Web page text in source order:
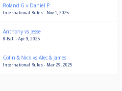
Roland G v Daniel P
International Rules - Nov 1, 2025
Anthony vs Jesse
8-Ball - Apr 9, 2025
Colin & Nick vs Alec & James
International Rules - Mar 29, 2025